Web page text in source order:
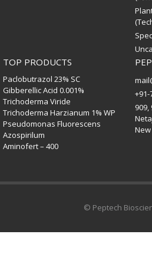
TOP PRODUCTS
Paclobutrazol 23% SC
Gibberellic Acid 0.001%
Trichoderma Viride
Trichoderma Harzianum 1% WP
Pseudomonas Fluorescens
Azospirilum
Aminofert – 400
+91-
© Peptech